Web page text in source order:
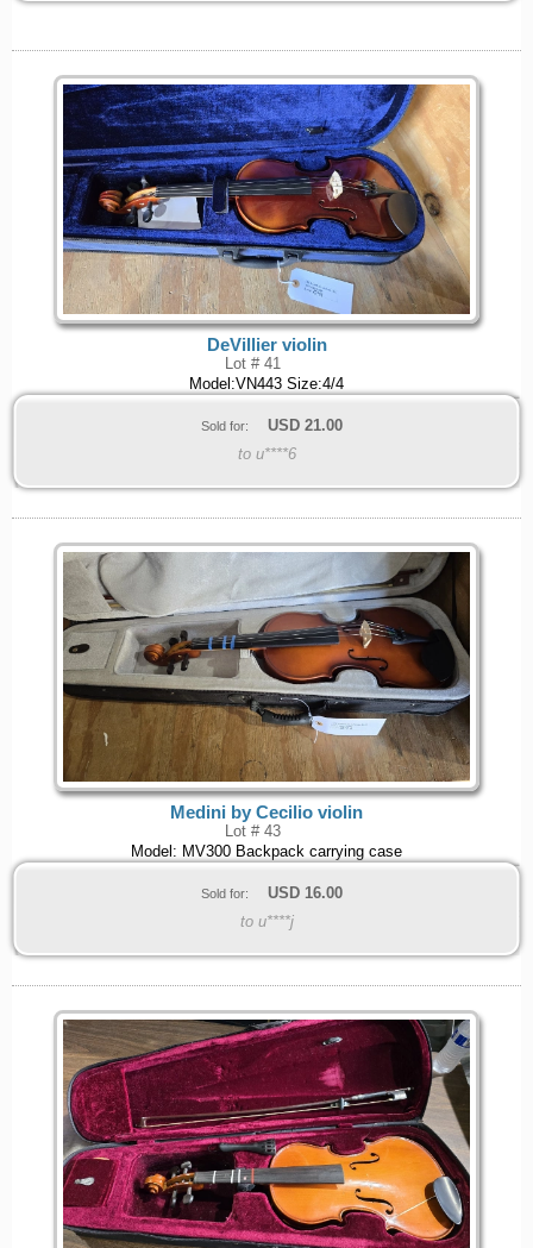
DeVillier violin
Lot # 41
Model:VN443 Size:4/4
Sold for: USD 21.00
to u****6
Medini by Cecilio violin
Lot # 43
Model: MV300 Backpack carrying case
Sold for: USD 16.00
to u****j